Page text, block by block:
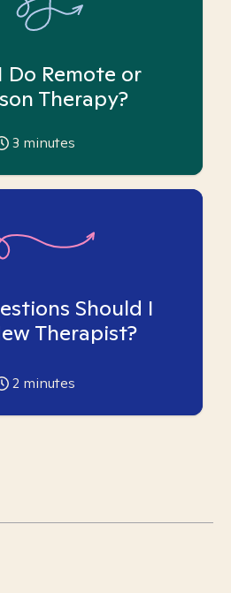
Do Remote or
Therapy?
3 minutes
Should I
Therapist?
2 minutes